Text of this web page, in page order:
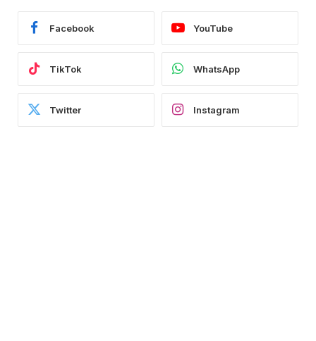
Facebook YouTube
TikTok WhatsApp
Twitter Instagram